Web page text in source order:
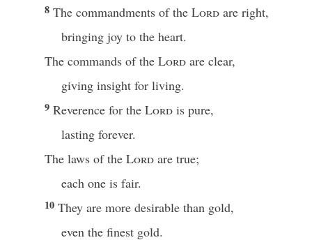
8 The commandments of the Lord are right,
bringing joy to the heart.
The commands of the Lord are clear,
giving insight for living.
9 Reverence for the Lord is pure,
lasting forever.
The laws of the Lord are true;
each one is fair.
10 They are more desirable than gold,
even the finest gold.